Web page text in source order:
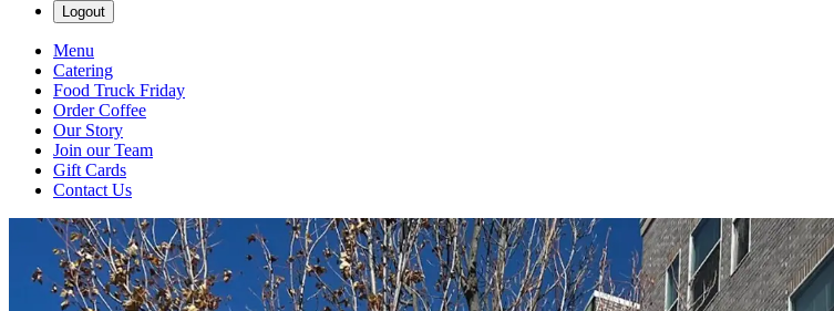
Logout
Menu
Catering
Food Truck Friday
Order Coffee
Our Story
Join our Team
Gift Cards
Contact Us